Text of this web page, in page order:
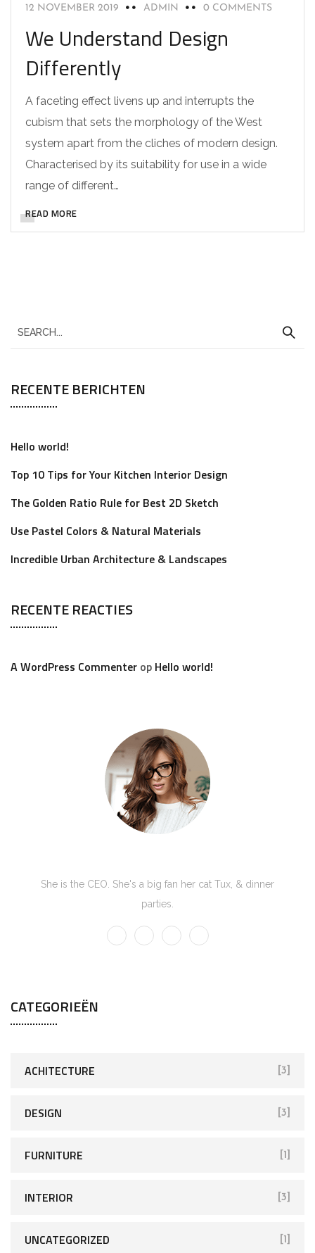
12 NOVEMBER 2019 ADMIN 0 COMMENTS
We Understand Design
Differently
A faceting effect livens up and interrupts the
cubism that sets the morphology of the West
system apart from the cliches of modern design.
Characterised by its suitability for use in a wide
range of different…
READ MORE
RECENTE BERICHTEN
Hello world!
Top 10 Tips for Your Kitchen Interior Design
The Golden Ratio Rule for Best 2D Sketch
Use Pastel Colors & Natural Materials
Incredible Urban Architecture & Landscapes
RECENTE REACTIES
A WordPress Commenter op Hello world!
She is the CEO. She's a big fan her cat Tux, & dinner
parties.
CATEGORIEËN
ACHITECTURE [3]
DESIGN [3]
FURNITURE [1]
INTERIOR [3]
UNCATEGORIZED [1]